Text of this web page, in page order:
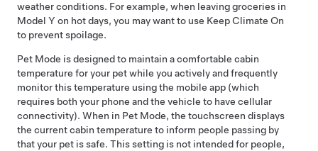
weather conditions. For example, when leaving groceries in
Model Y on hot days, you may want to use Keep Climate On
to prevent spoilage.
Pet Mode is designed to maintain a comfortable cabin
temperature for your pet while you actively and frequently
monitor this temperature using the mobile app (which
requires both your phone and the vehicle to have cellular
connectivity). When in Pet Mode, the touchscreen displays
the current cabin temperature to inform people passing by
that your pet is safe. This setting is not intended for people,